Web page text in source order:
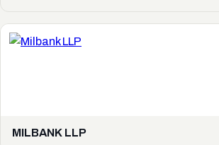
MILBANK LLP